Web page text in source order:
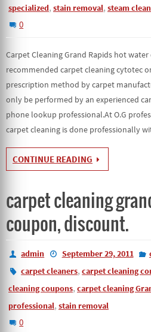
specialized, stain removal, steam
0
Carpet Cleaning Grand Rapids hot
recommended carpet cleaning cytotec
prescription method by carpet
only be performed by an experienced
phone lookup professional.At O.G
carpet cleaning is done professionally
CONTINUE READING
carpet cleaning
coupon, discount.
admin September 29, 2011
carpet cleaners,carpet cleaning
cleaning coupons, carpet cleaning
professional, stain removal
0